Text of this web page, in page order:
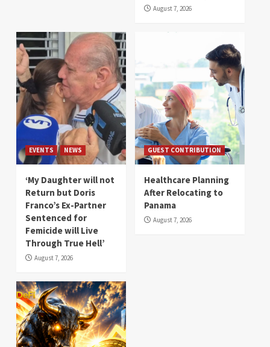
August 7, 2026
EVENTS NEWS
‘My Daughter will not
Return but Doris
Franco’s Ex-Partner
Sentenced for
Femicide will Live
Through True Hell’
August 7, 2026
GUEST CONTRIBUTION
Healthcare Planning
After Relocating to
Panama
August 7, 2026